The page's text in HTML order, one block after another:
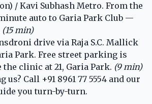
/ Kavi Subhash Metro. From the
auto to Garia Park Club —
(15 min)
drive via Raja S.C. Mallick
Park. Free street parking is
clinic at 21, Garia Park. (9 min)
us? Call +91 8961 77 5554 and our
you turn-by-turn.